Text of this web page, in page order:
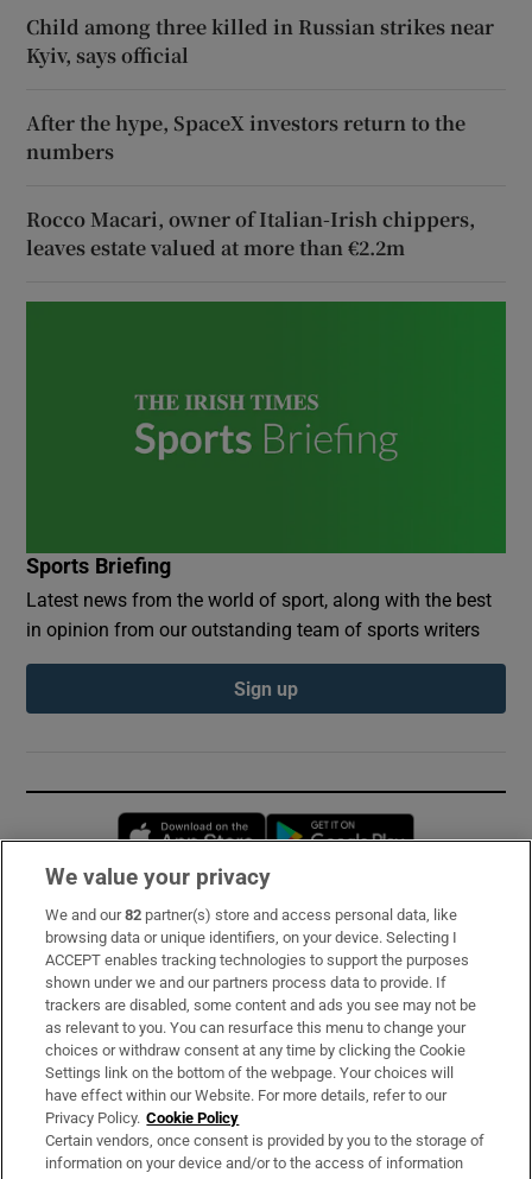
Child among three killed in Russian strikes near
Kyiv, says official
After the hype, SpaceX investors return to the
numbers
Rocco Macari, owner of Italian-Irish chippers,
leaves estate valued at more than €2.2m
Sports Briefing
Latest news from the world of sport, along with the best
in opinion from our outstanding team of sports writers
Sign up
Opens in new window
Subscribe
Support
About Us
Irish Times Products & Services
OUR PARTNERS:
We value your privacy
We and our82 partner(s) store and access personal data, like
browsing data or unique identifiers, on your device. Selecting I
ACCEPT enables tracking technologies to support the purposes
shown under we and our partners process data to provide. If
trackers are disabled, some content and ads you see may not be
as relevant to you. You can resurface this menu to change your
choices or withdraw consent at any time by clicking the Cookie
Settings link on the bottom of the webpage. Your choices will
have effect within our Website. For more details, refer to our
Privacy Policy. Cookie Policy
Certain vendors, once consent is provided by you to the storage of
information on your device and/or to the access of information